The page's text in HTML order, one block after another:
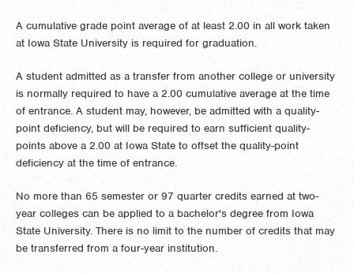
A cumulative grade point average of at least 2.00 in all work taken
at Iowa State University is required for graduation.
A student admitted as a transfer from another college or university
is normally required to have a 2.00 cumulative average at the time
of entrance. A student may, however, be admitted with a quality-
point deficiency, but will be required to earn sufficient quality-
points above a 2.00 at Iowa State to offset the quality-point
deficiency at the time of entrance.
No more than 65 semester or 97 quarter credits earned at two-
year colleges can be applied to a bachelor's degree from Iowa
State University. There is no limit to the number of credits that may
be transferred from a four-year institution.